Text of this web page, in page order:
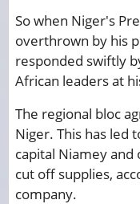
So when Niger's
overthrown by his
responded swiftly
African leaders at
The regional bloc
Niger. This has led
capital Niamey and
cut off supplies,
company.